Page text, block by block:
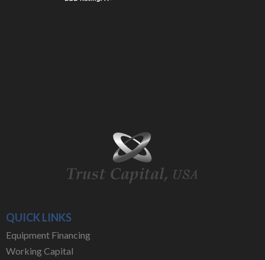
QUICK LINKS
Equipment Financing
Working Capital